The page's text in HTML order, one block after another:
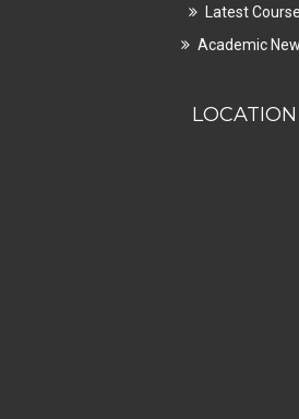
Latest Course
Academic
LOCATION